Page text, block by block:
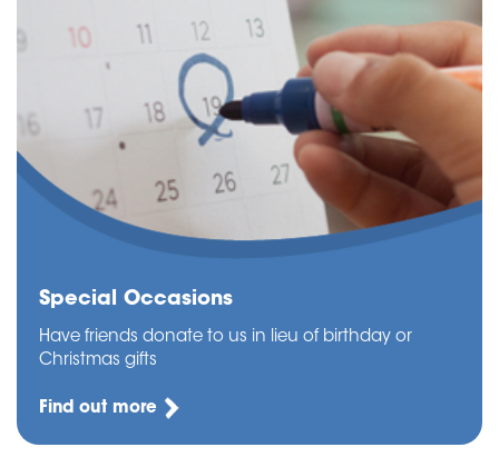
Special Occasions
Have friends donate to us in lieu of birthday or
Christmas gifts
Find out more